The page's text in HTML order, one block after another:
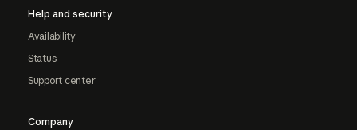
Help and security
Availability
Status
Support center
Company